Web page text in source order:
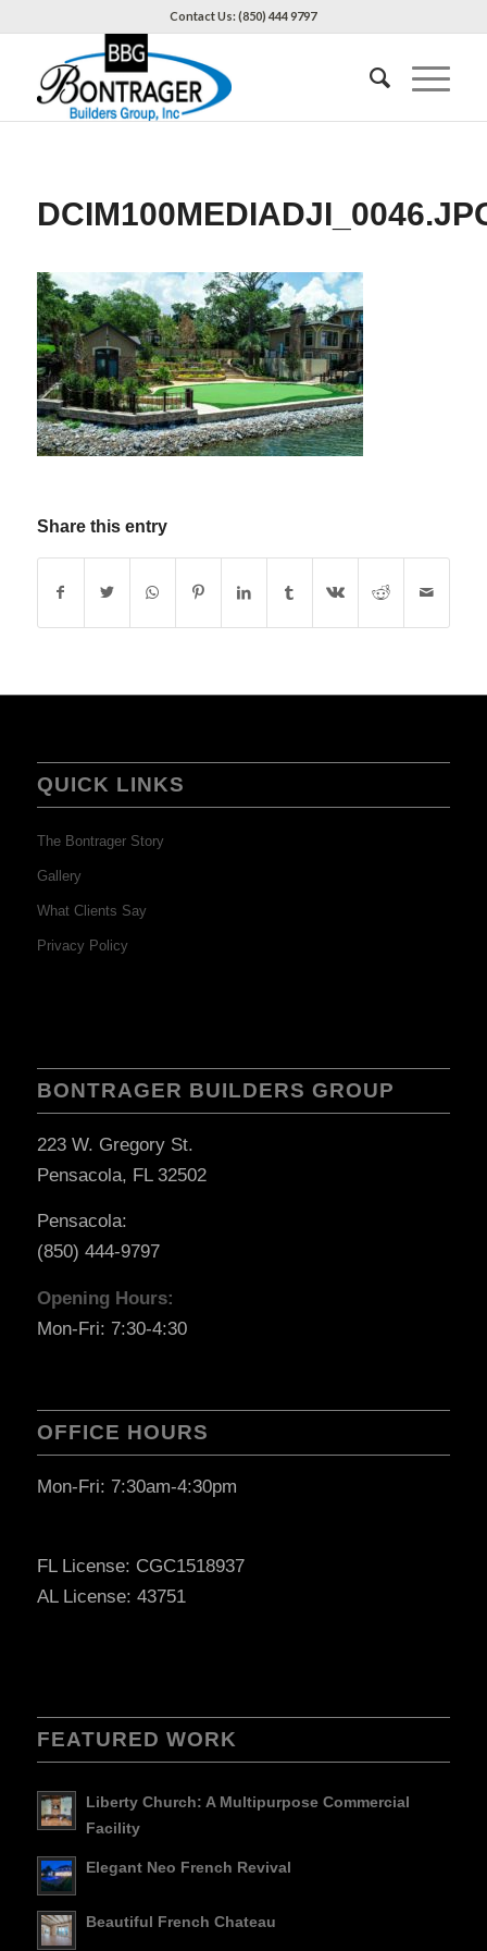
Contact Us: (850) 444 9797
Share this entry
QUICK LINKS
The Bontrager Story
Gallery
What Clients Say
Privacy Policy
BONTRAGER BUILDERS GROUP
223 W. Gregory St.
Pensacola, FL 32502
Pensacola:
(850) 444-9797
Opening Hours:
Mon-Fri: 7:30-4:30
OFFICE HOURS
Mon-Fri: 7:30am-4:30pm
FL License: CGC1518937
AL License: 43751
FEATURED WORK
Liberty Church: A Multipurpose Commercial
Facility
Elegant Neo French Revival
Beautiful French Chateau